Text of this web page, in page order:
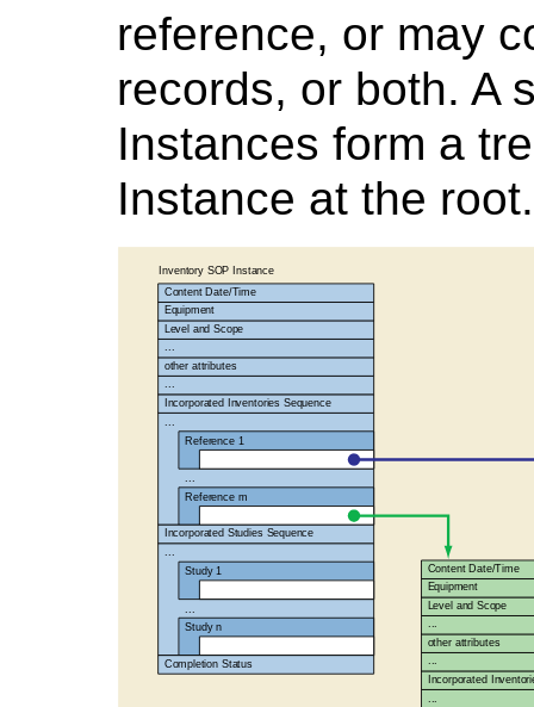
reference, or may
records, or both. A
Instances form a
Instance at the root.